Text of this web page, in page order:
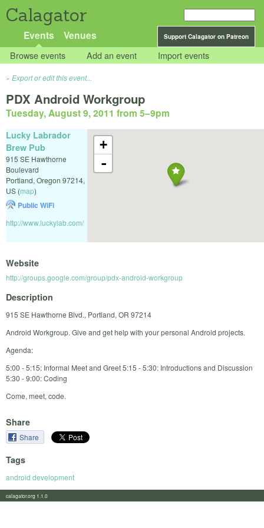
Calagator
Support Calagator on Patreon
Events Venues
Browse events Add an event Import events
Export or edit this event...
PDX Android Workgroup
Tuesday, August 9, 2011 from 5–9pm
+
-
Lucky Labrador
Brew Pub
915 SE Hawthorne
Boulevard
Portland, Oregon 97214,
US (map)
Public WiFi
http://www.luckylab.com/
Website
http://groups.google.com/group/pdx-android-workgroup
Description
915 SE Hawthorne Blvd., Portland, OR 97214
Android Workgroup. Give and get help with your personal Android projects.
Agenda:
5:00 - 5:15: Informal Meet and Greet 5:15 - 5:30: Introductions and Discussion
5:30 - 9:00: Coding
Come, meet, code.
Share
Share
Tags
android development
calagator.org 1.1.0